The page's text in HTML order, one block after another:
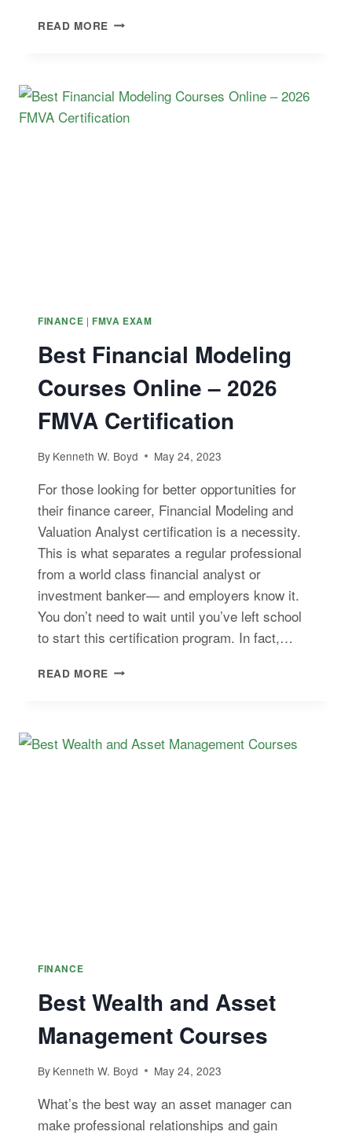
READ MORE DIAMOND
THE
HISTORY
FINANCE | FMVA EXAM
Best Financial Modeling
Courses Online – 2026
FMVA Certification
By Kenneth W. Boyd May 24, 2023
For those looking for better opportunities for
their finance career, Financial Modeling and
Valuation Analyst certification is a necessity.
This is what separates a regular professional
from a world class financial analyst or
investment banker— and employers know it.
You don’t need to wait until you’ve left school
to start this certification program. In fact,…
READ MORE BEST
–
FINANCE
Best Wealth and Asset
Management Courses
By Kenneth W. Boyd May 24, 2023
What’s the best way an asset manager can
make professional relationships and gain